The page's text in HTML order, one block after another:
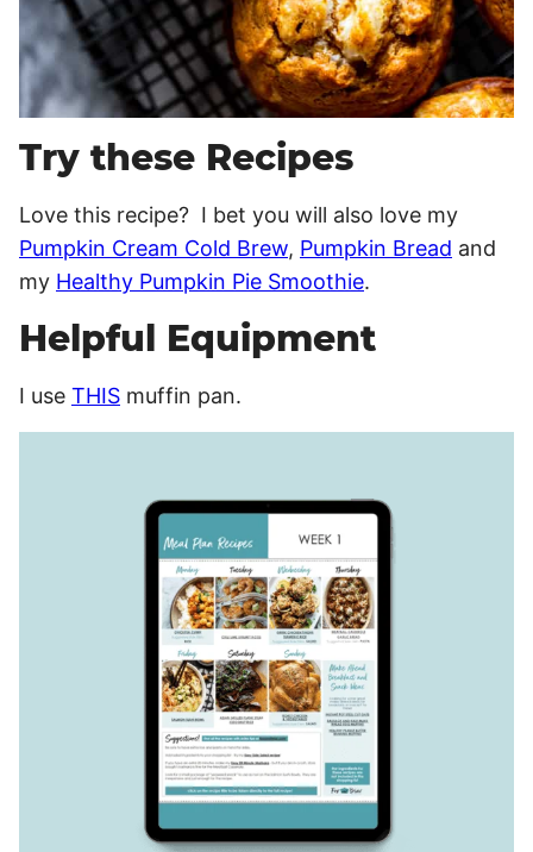
Try these Recipes
Love this recipe? I bet you will also love my
Pumpkin Cream Cold Brew, Pumpkin Bread and
my Healthy Pumpkin Pie Smoothie.
Helpful Equipment
I use THIS muffin pan.